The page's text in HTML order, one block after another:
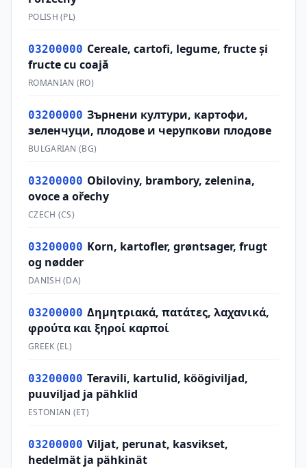
POLISH (PL)
03200000 Cereale, cartofi, legume, fructe şi
fructe cu coajă
ROMANIAN (RO)
03200000 Зърнени култури, картофи,
зеленчуци, плодове и черупкови плодове
BULGARIAN (BG)
03200000 Obiloviny, brambory, zelenina,
ovoce a ořechy
CZECH (CS)
03200000 Korn, kartofler, grøntsager, frugt
og nødder
DANISH (DA)
03200000 Δημητριακά, πατάτες, λαχανικά,
φρούτα και ξηροί καρποί
GREEK (EL)
03200000 Teravili, kartulid, köögiviljad,
puuviljad ja pähklid
ESTONIAN (ET)
03200000 Viljat, perunat, kasvikset,
hedelmät ja pähkinät